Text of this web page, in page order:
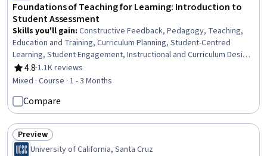
Foundations of Teaching for Learning: Introduction to
Student Assessment
Skills you'll gain: Constructive Feedback, Pedagogy, Teaching,
Education and Training, Curriculum Planning, Student-Centred
Learning, Student Engagement, Instructional and Curriculum Design,
Quality Assessment, Peer Review, Statistical Reporting,
Performance Reporting, Reliability, Cultural Diversity
4.8
Rating, 4.8 out of 5 stars
·1.1K reviews
Mixed · Course · 1 - 3 Months
Compare
Status: Preview
Preview
University of California, Santa Cruz